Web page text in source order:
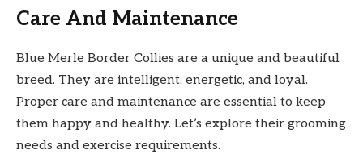
Care And Maintenance
Blue Merle Border Collies are a unique and beautiful
breed. They are intelligent, energetic, and loyal.
Proper care and maintenance are essential to keep
them happy and healthy. Let’s explore their grooming
needs and exercise requirements.